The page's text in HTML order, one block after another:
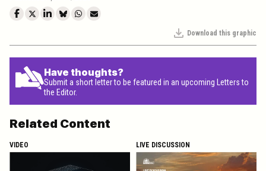
Download this graphic
Have thoughts?
Submit a short letter to be featured in an upcoming Letters to
the Editor.
Related Content
VIDEO LIVE DISCUSSION